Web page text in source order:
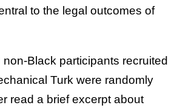
to the legal outcomes of
Black participants recruited
Turk were randomly
read a brief excerpt about